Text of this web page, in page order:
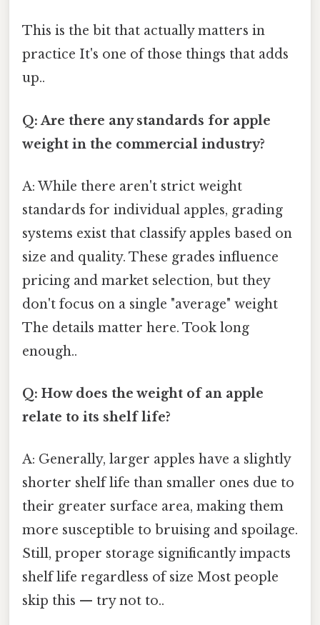
This is the bit that actually matters in
practice It's one of those things that adds
up..
Q: Are there any standards for apple
weight in the commercial industry?
A: While there aren't strict weight
standards for individual apples, grading
systems exist that classify apples based on
size and quality. These grades influence
pricing and market selection, but they
don't focus on a single "average" weight
The details matter here. Took long
enough..
Q: How does the weight of an apple
relate to its shelf life?
A: Generally, larger apples have a slightly
shorter shelf life than smaller ones due to
their greater surface area, making them
more susceptible to bruising and spoilage.
Still, proper storage significantly impacts
shelf life regardless of size Most people
skip this — try not to..